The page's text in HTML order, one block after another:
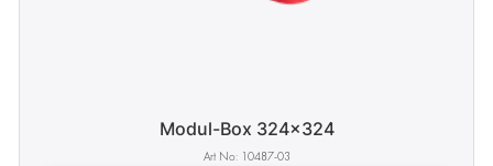
Modul-Box 324x324
10487-03